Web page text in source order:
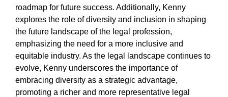
roadmap for future success. Additionally, Kenny
explores the role of diversity and inclusion in shaping
the future landscape of the legal profession,
emphasizing the need for a more inclusive and
equitable industry. As the legal landscape continues to
evolve, Kenny underscores the importance of
embracing diversity as a strategic advantage,
promoting a richer and more representative legal